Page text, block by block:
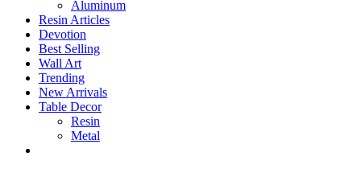
Aluminum
Resin Articles
Devotion
Best Selling
Wall Art
Trending
New Arrivals
Table Decor
Resin
Metal